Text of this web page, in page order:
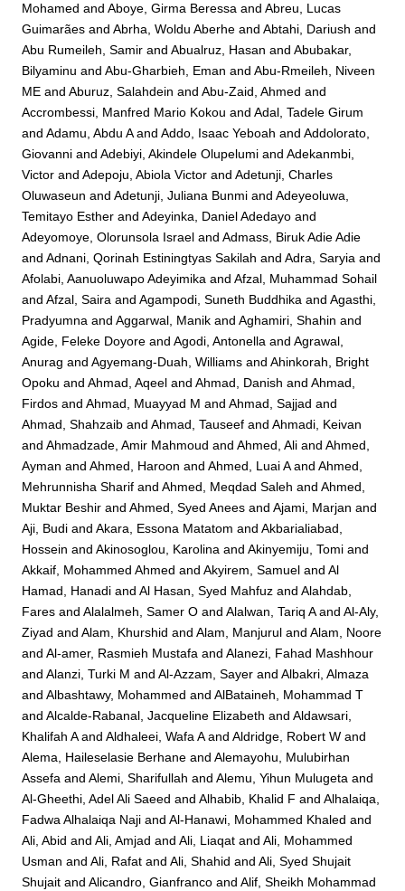
Mohamed andAboye, Girma Beressa andAbreu, Lucas
Guimarães andAbrha, Woldu Aberhe andAbtahi, Dariush and
Abu Rumeileh, Samir andAbualruz, Hasan andAbubakar,
Bilyaminu andAbu-Gharbieh, Eman andAbu-Rmeileh, Niveen
ME andAburuz, Salahdein andAbu-Zaid, Ahmed and
Accrombessi, Manfred Mario Kokou andAdal, Tadele Girum
andAdamu, Abdu AandAddo, Isaac Yeboah andAddolorato,
Giovanni andAdebiyi, Akindele Olupelumi andAdekanmbi,
Victor andAdepoju, Abiola Victor andAdetunji, Charles
Oluwaseun andAdetunji, Juliana Bunmi andAdeyeoluwa,
Temitayo Esther andAdeyinka, Daniel Adedayo and
Adeyomoye, Olorunsola Israel andAdmass, Biruk Adie Adie
andAdnani, Qorinah Estiningtyas Sakilah andAdra, Saryia and
Afolabi, Aanuoluwapo Adeyimika andAfzal, Muhammad Sohail
andAfzal, Saira andAgampodi, Suneth Buddhika andAgasthi,
Pradyumna andAggarwal, Manik andAghamiri, Shahin and
Agide, Feleke Doyore andAgodi, Antonella andAgrawal,
Anurag andAgyemang-Duah, Williams andAhinkorah, Bright
Opoku andAhmad, Aqeel andAhmad, Danish andAhmad,
Firdos andAhmad, Muayyad M andAhmad, Sajjad and
Ahmad, Shahzaib andAhmad, Tauseef andAhmadi, Keivan
andAhmadzade, Amir Mahmoud andAhmed, Ali andAhmed,
Ayman andAhmed, Haroon andAhmed, Luai AandAhmed,
Mehrunnisha Sharif andAhmed, Meqdad Saleh andAhmed,
Muktar Beshir andAhmed, Syed Anees andAjami, Marjan and
Aji, Budi andAkara, Essona Matatom andAkbarialiabad,
Hossein andAkinosoglou, Karolina andAkinyemiju, Tomi and
Akkaif, Mohammed Ahmed andAkyirem, Samuel andAl
Hamad, Hanadi andAl Hasan, Syed Mahfuz andAlahdab,
Fares andAlalalmeh, Samer O andAlalwan, Tariq AandAl-Aly,
Ziyad andAlam, Khurshid andAlam, Manjurul andAlam, Noore
andAl-amer, Rasmieh Mustafa andAlanezi, Fahad Mashhour
andAlanzi, Turki M andAl-Azzam, Sayer andAlbakri, Almaza
andAlbashtawy, Mohammed andAlBataineh, Mohammad T
andAlcalde-Rabanal, Jacqueline Elizabeth andAldawsari,
Khalifah AandAldhaleei, Wafa AandAldridge, Robert W and
Alema, Haileselasie Berhane andAlemayohu, Mulubirhan
Assefa andAlemi, Sharifullah andAlemu, Yihun Mulugeta and
Al-Gheethi, Adel Ali Saeed andAlhabib, Khalid F andAlhalaiqa,
Fadwa Alhalaiqa Naji andAl-Hanawi, Mohammed Khaled and
Ali, Abid andAli, Amjad andAli, Liaqat andAli, Mohammed
Usman andAli, Rafat andAli, Shahid andAli, Syed Shujait
Shujait andAlicandro, Gianfranco andAlif, Sheikh Mohammad